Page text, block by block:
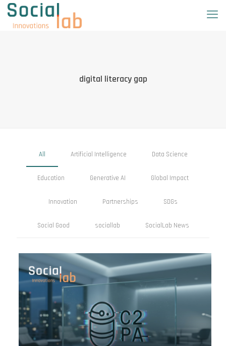
digital literacy gap
All Artificial Intelligence Data Science
Education Generative AI Global Impact
Innovation Partnerships SDGs
Social Good sociallab SocialLab News